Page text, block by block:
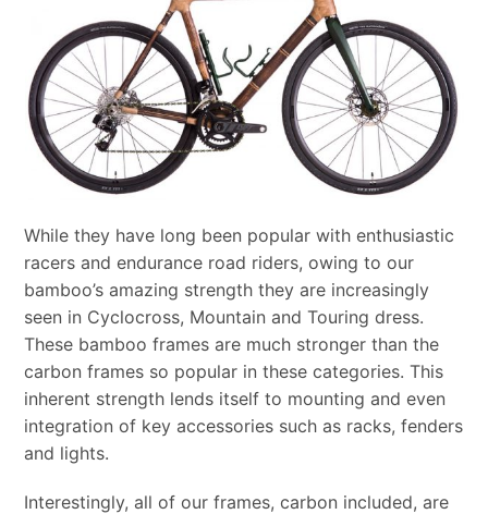
While they have long been popular with enthusiastic
racers and endurance road riders, owing to our
bamboo’s amazing strength they are increasingly
seen in Cyclocross, Mountain and Touring dress.
These bamboo frames are much stronger than the
carbon frames so popular in these categories. This
inherent strength lends itself to mounting and even
integration of key accessories such as racks, fenders
and lights.
Interestingly, all of our frames, carbon included, are